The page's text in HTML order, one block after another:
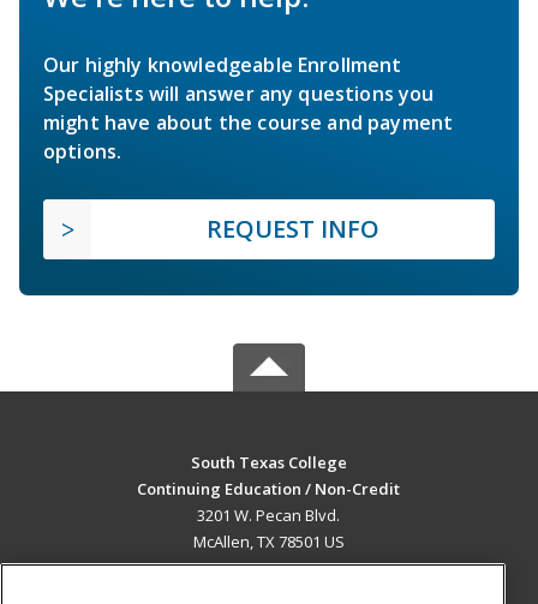
Our highly knowledgeable Enrollment
Specialists will answer any questions you
might have about the course and payment
options.
REQUEST INFO
South Texas College
Continuing Education / Non-Credit
3201 W. Pecan Blvd.
McAllen, TX 78501 US